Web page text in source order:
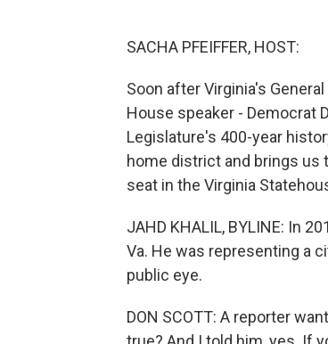
SACHA PFEIFFER, HOST:
Soon after Virginia's
House speaker - Democrat
Legislature's 400-year
home district and brings us
seat in the Virginia
JAHD KHALIL, BYLINE: In
Va. He was representing a
public eye.
DON SCOTT: A reporter